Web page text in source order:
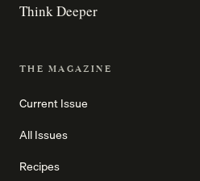
Think Deeper
THE MAGAZINE
Current Issue
All Issues
Recipes